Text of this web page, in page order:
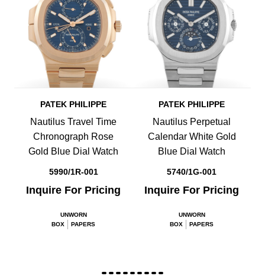
PATEK PHILIPPE
Nautilus Travel Time
Chronograph Rose
Gold Blue Dial Watch
5990/1R-001
Inquire For Pricing
UNWORN
BOX
PAPERS
PATEK PHILIPPE
Nautilus Perpetual
Calendar White Gold
Blue Dial Watch
5740/1G-001
Inquire For Pricing
UNWORN
BOX
PAPERS